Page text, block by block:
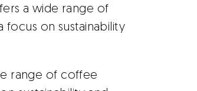
a wide range of
on sustainability
range of coffee